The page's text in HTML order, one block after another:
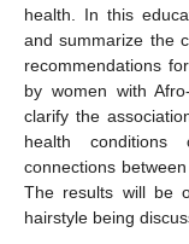
health. In this
and summarize the
recommendations
by women with
clarify the
health conditions
connections
The results will be
hairstyle being